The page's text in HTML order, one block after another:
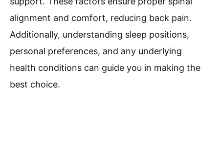
alignment and comfort, reducing back pain.
Additionally, understanding sleep positions,
personal preferences, and any underlying
health conditions can guide you in making the
best choice.